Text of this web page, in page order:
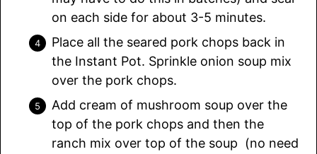
on each side for about 3-5 minutes.
Place all the seared pork chops back in
the Instant Pot. Sprinkle onion soup mix
over the pork chops.
Add cream of mushroom soup over the
top of the pork chops and then the
ranch mix over top of the soup (no need